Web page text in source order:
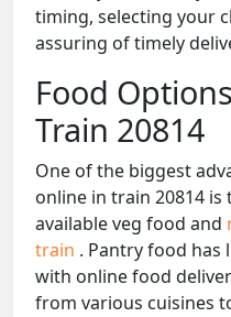
timing, selecting your
assuring of timely
Food
Train 20814
One of the biggest
online in train 20814 is
available veg food and
train . Pantry food has
with online food
from various cuisines